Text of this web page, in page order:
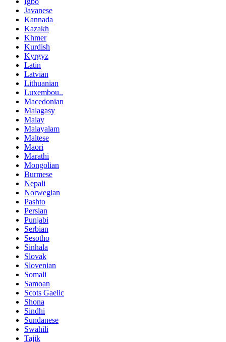
Javanese
Kannada
Kazakh
Khmer
Kurdish
Kyrgyz
Latin
Latvian
Lithuanian
Luxembou..
Macedonian
Malagasy
Malay
Malayalam
Maltese
Maori
Marathi
Mongolian
Burmese
Nepali
Norwegian
Pashto
Persian
Punjabi
Serbian
Sesotho
Sinhala
Slovak
Slovenian
Somali
Samoan
Scots Gaelic
Shona
Sindhi
Sundanese
Swahili
Tajik